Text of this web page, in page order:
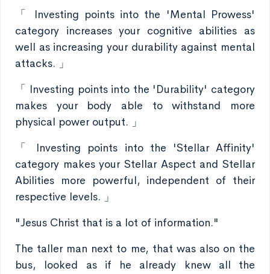
「 Investing points into the 'Mental Prowess'
category increases your cognitive abilities as
well as increasing your durability against mental
attacks. 」
「 Investing points into the 'Durability' category
makes your body able to withstand more
physical power output. 」
「 Investing points into the 'Stellar Affinity'
category makes your Stellar Aspect and Stellar
Abilities more powerful, independent of their
respective levels. 」
"Jesus Christ that is a lot of information."
The taller man next to me, that was also on the
bus, looked as if he already knew all the